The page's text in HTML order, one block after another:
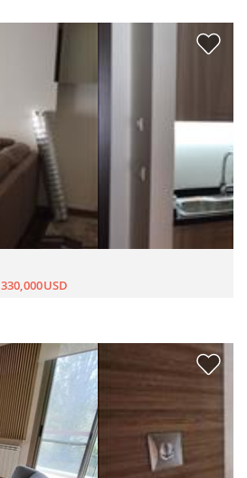
330,000USD